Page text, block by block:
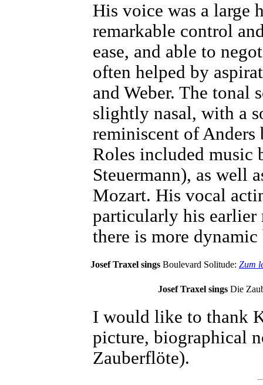
His voice was a large
remarkable control
ease, and able to
often helped by
and Weber. The tonal
slightly nasal, with a
reminiscent of
Roles included music
Steuermann), as well
Mozart. His vocal
particularly his earlier
there is more dynamic
Josef Traxel sings Boulevard Solitude: Zum
Josef Traxel sings Die
I would like to thank
picture, biographical
Zauberflöte).